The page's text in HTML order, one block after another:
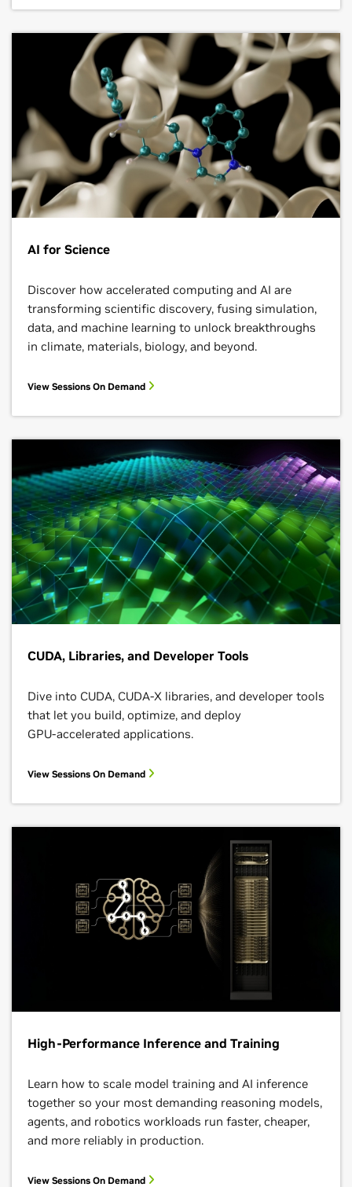
AI for Science
Discover how accelerated computing and AI are
transforming scientific discovery, fusing simulation,
data, and machine learning to unlock breakthroughs
in climate, materials, biology, and beyond.
View Sessions On Demand
CUDA, Libraries, and Developer Tools
Dive into CUDA, CUDA-X libraries, and developer tools
that let you build, optimize, and deploy
GPU‑accelerated applications.
View Sessions On Demand
High-Performance Inference and Training
Learn how to scale model training and AI inference
together so your most demanding reasoning models,
agents, and robotics workloads run faster, cheaper,
and more reliably in production.
View Sessions On Demand